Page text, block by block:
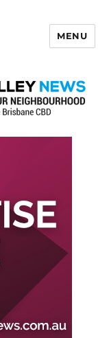
MENU